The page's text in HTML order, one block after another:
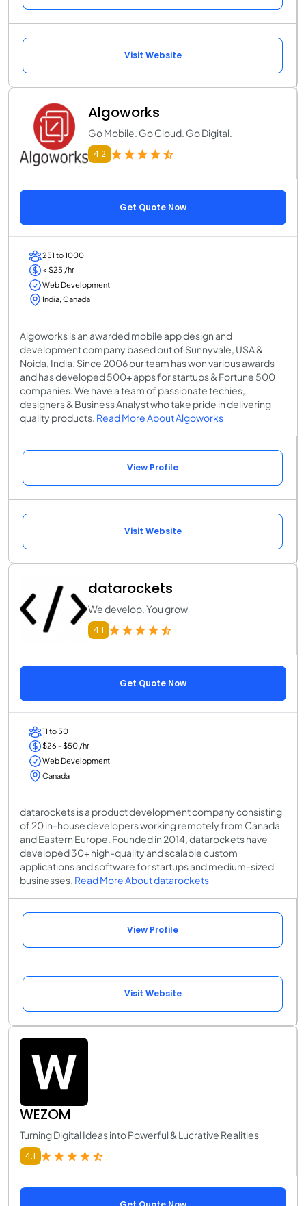
Visit Website
Algoworks
Go Mobile. Go Cloud. Go Digital.
4.2
Get Quote Now
251 to 1000
< $25 /hr
Web Development
India, Canada
Algoworks is an awarded mobile app design and
development company based out of Sunnyvale, USA &
Noida, India. Since 2006 our team has won various awards
and has developed 500+ apps for startups & Fortune 500
companies. We have a team of passionate techies,
designers & Business Analyst who take pride in delivering
quality products. Read More About Algoworks
View Profile
Visit Website
datarockets
We develop. You grow
4.1
Get Quote Now
11 to 50
$26 - $50 /hr
Web Development
Canada
datarockets is a product development company consisting
of 20 in-house developers working remotely from Canada
and Eastern Europe. Founded in 2014, datarockets have
developed 30+ high-quality and scalable custom
applications and software for startups and medium-sized
businesses. Read More About datarockets
View Profile
Visit Website
WEZOM
Turning Digital Ideas into Powerful & Lucrative Realities
4.1